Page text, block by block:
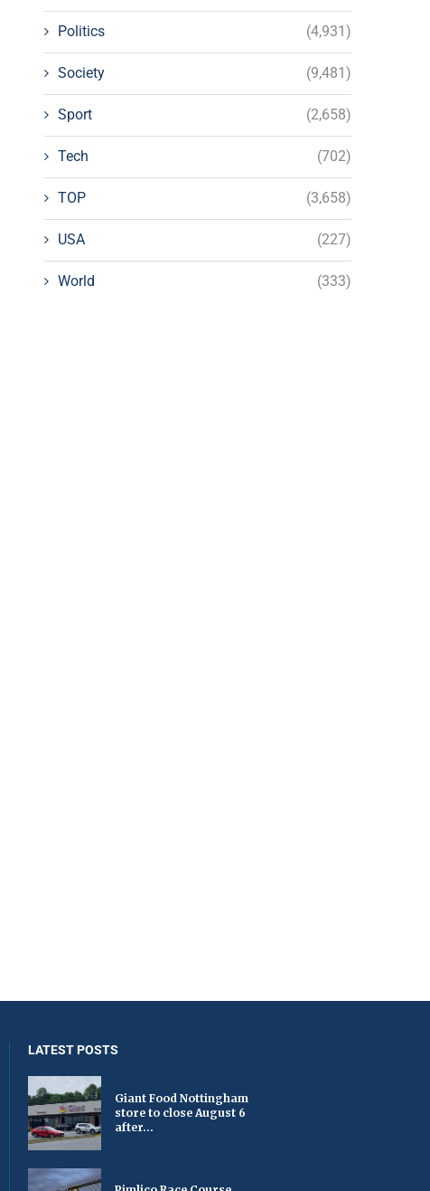
Politics (4,931)
Society (9,481)
Sport (2,658)
Tech (702)
TOP (3,658)
USA (227)
World (333)
LATEST POSTS
Giant Food Nottingham
store to close August 6
after...